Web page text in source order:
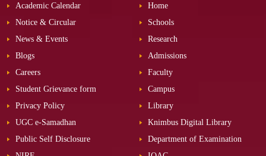
Academic Calendar
Notice & Circular
News & Events
Blogs
Careers
Student Grievance form
Privacy Policy
UGC e-Samadhan
Public Self Disclosure
Home
Schools
Research
Admissions
Faculty
Campus
Library
Knimbus Digital Library
Department of Examination